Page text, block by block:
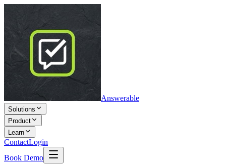
Answerable
Solutions
Product
Learn
ContactLogin
Book Demo